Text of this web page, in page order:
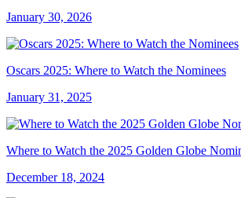
January 30, 2026
Oscars 2025: Where to Watch the Nominees
January 31, 2025
Where to Watch the 2025 Golden Globe
December 18, 2024